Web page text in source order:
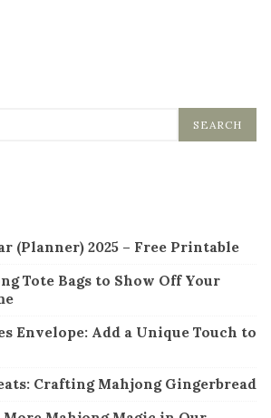
SEARCH
(Planner) 2025 – Free Printable
Tote Bags to Show Off Your
Envelope: Add a Unique Touch to
Crafting Mahjong Gingerbread